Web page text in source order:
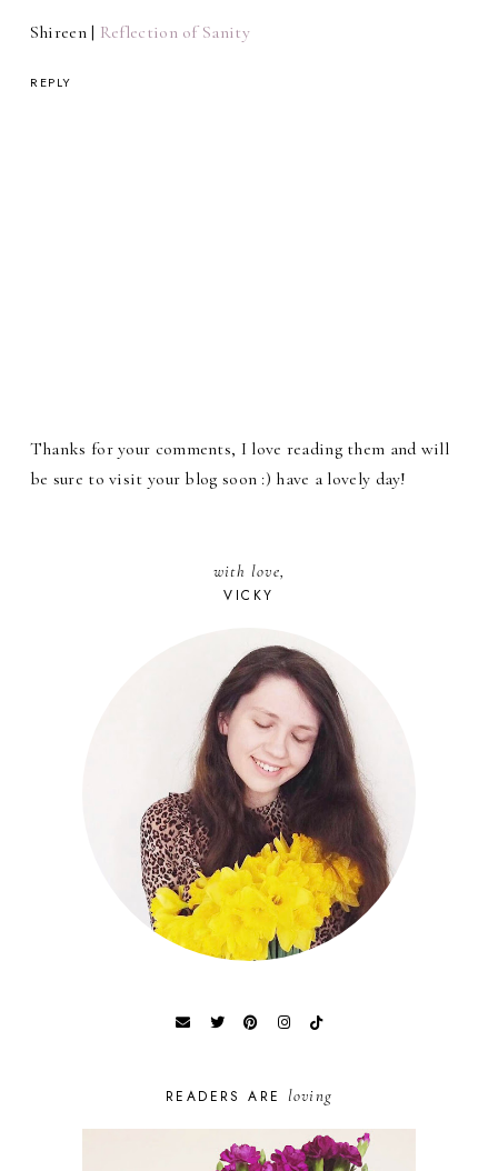
Shireen | Reflection of Sanity
REPLY
Thanks for your comments, I love reading them and will
be sure to visit your blog soon :) have a lovely day!
with love,
VICKY
READERS ARE loving